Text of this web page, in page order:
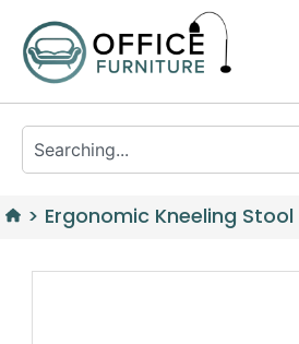
> Ergonomic Kneeling Stool